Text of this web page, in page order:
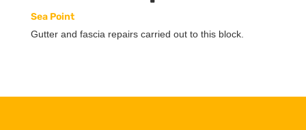
Sea Point
Gutter and fascia repairs carried out to this block.